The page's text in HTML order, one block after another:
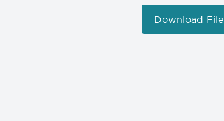
Download File